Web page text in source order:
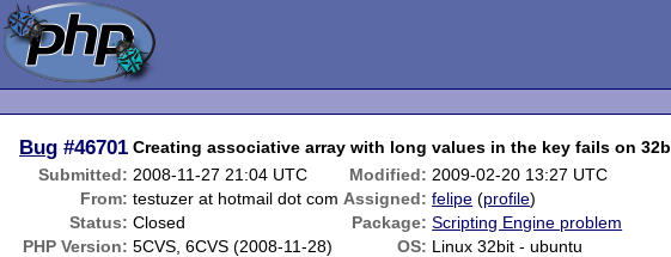
Bug #46701 Creating associative array with long values in the key fails on
Submitted: 2008-11-27 21:04 UTC Modified: 2009-02-20 13:27 UTC
From: testuzer at hotmail dot com Assigned: felipe (profile)
Status: Closed Package: Scripting Engine problem
PHP Version: 5CVS, 6CVS (2008-11-28) OS: Linux 32bit - ubuntu